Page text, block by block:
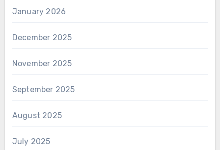
January 2026
December 2025
November 2025
September 2025
August 2025
July 2025